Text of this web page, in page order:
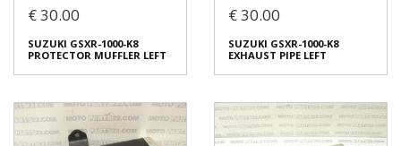
SUZUKI GSXR-1000-K8
RIGHT
€ 30.00
In stock: 1
Condition:
Used
SUZUKI GSXR-1000-K8
€ 30.00
Condition:Used
Origin:Original
€ 30.00
SUZUKI GSXR-1000-K8
PROTECTOR MUFFLER LEFT
€ 30.00
SUZUKI GSXR-1000-K8
EXHAUST PIPE LEFT